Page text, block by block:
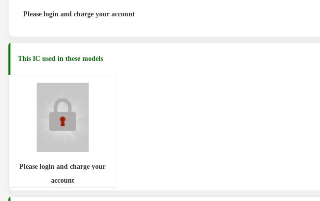
Please login and charge your account
This IC used in these models
Please login and charge your
account